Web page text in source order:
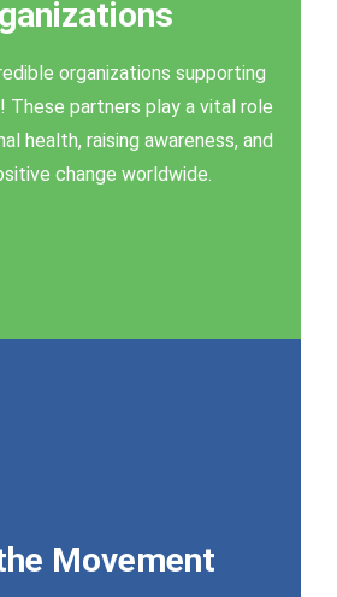
Movement
organizations supporting
These partners play a vital role
health, raising awareness, and
change worldwide.
Organizations